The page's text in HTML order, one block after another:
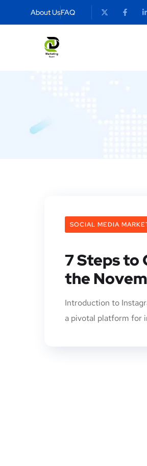
About UsFAQ
SOCIAL MEDIA
7 Steps to
the
Introduction to
a pivotal platform for